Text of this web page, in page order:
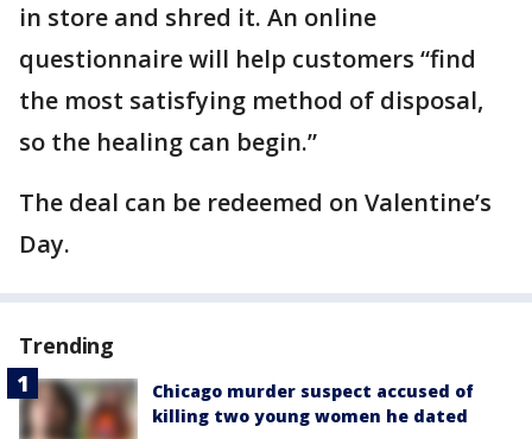
in store and shred it. An online
questionnaire will help customers “find
the most satisfying method of disposal,
so the healing can begin.”
The deal can be redeemed on Valentine’s
Day.
Trending
Chicago murder suspect accused of
killing two young women he dated